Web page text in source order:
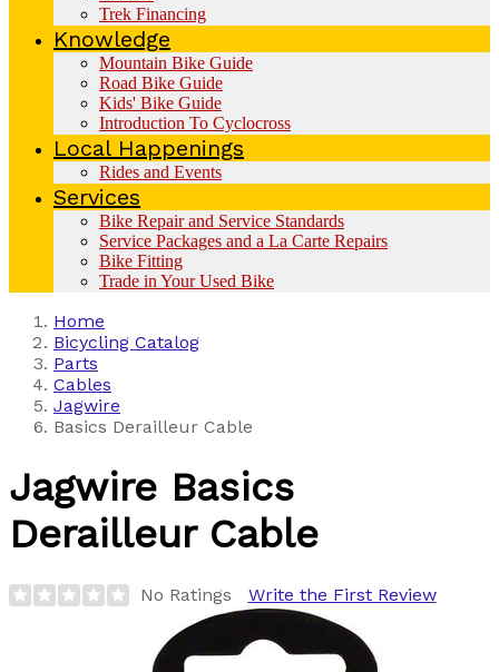
Trek Financing
Knowledge
Mountain Bike Guide
Road Bike Guide
Kids' Bike Guide
Introduction To Cyclocross
Local Happenings
Rides and Events
Services
Bike Repair and Service Standards
Service Packages and a La Carte Repairs
Bike Fitting
Trade in Your Used Bike
Home
Bicycling Catalog
Parts
Cables
Jagwire
Basics Derailleur Cable
Jagwire Basics
Derailleur Cable
No Ratings Write the First Review